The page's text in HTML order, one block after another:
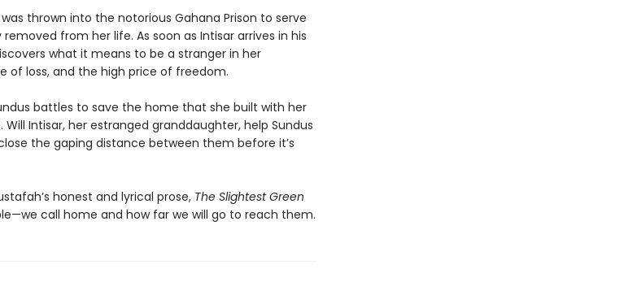
thrown into the notorious Gahana Prison to serve
from her life. As soon as Intisar arrives in his
what it means to be a stranger in her
of loss, and the high price of freedom.
battles to save the home that she built with her
Intisar, her estranged granddaughter, help Sundus
the gaping distance between them before it’s
honest and lyrical prose, The Slightest Green
call home and how far we will go to reach them.